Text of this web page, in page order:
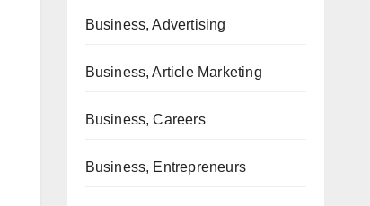
Business, Advertising
Business, Article Marketing
Business, Careers
Business, Entrepreneurs